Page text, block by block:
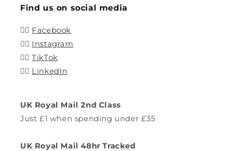
Find us on social media
👍🏽 Facebook
👍🏽 Instagram
👍🏽TikTok
👍🏽 LinkedIn
UK Royal Mail 2nd Class
Just £1 when spending under £35
UK Royal Mail 48hr Tracked